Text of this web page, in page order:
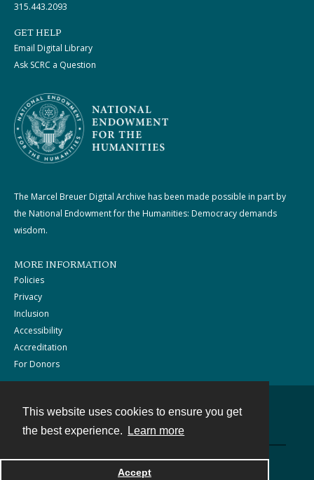
This website uses cookies to ensure you get
the best experience.
Learn more
Accept
315.443.2093
GET HELP
Email Digital Library
Ask SCRC a Question
The Marcel Breuer Digital Archive has been made possible in part by
the National Endowment for the Humanities: Democracy demands
wisdom.
MORE INFORMATION
Policies
Privacy
Inclusion
Accessibility
Accreditation
For Donors
Powered by